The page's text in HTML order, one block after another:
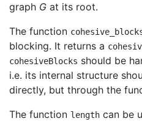
graph G at its root.
The function
blocking. It returns a
cohesiveBlocks should be
i.e. its internal structure
directly, but through the
The function length can be